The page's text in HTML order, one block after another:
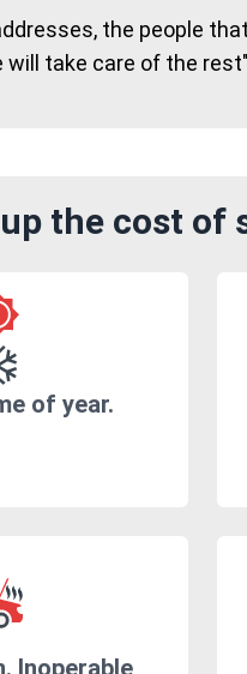
the people
will take care of the rest"
the cost of
of year.
Inoperable